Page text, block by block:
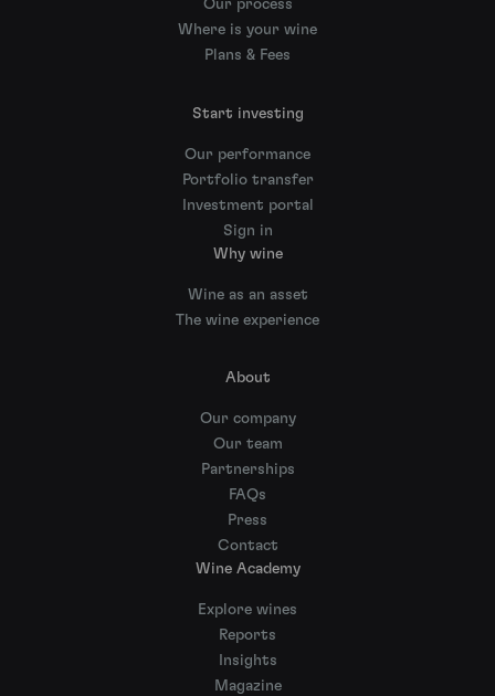
Our process
Where is your wine
Plans & Fees
Start investing
Our performance
Portfolio transfer
Investment portal
Sign in
Why wine
Wine as an asset
The wine experience
About
Our company
Our team
Partnerships
FAQs
Press
Contact
Wine Academy
Explore wines
Reports
Insights
Magazine